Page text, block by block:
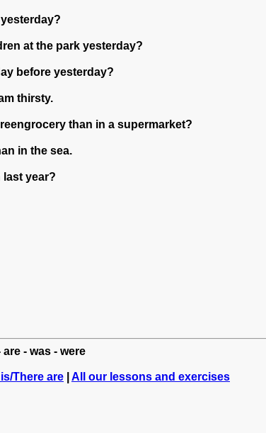
at the park yesterday?
before yesterday?
thirsty.
than in a supermarket?
in the sea.
last year?
- was - were
There are All our lessons and exercises